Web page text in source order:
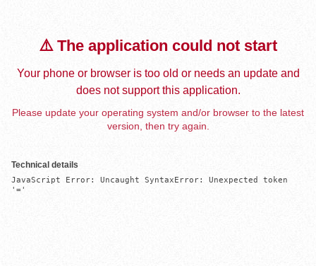
⚠️ The application could not start
Your phone or browser is too old or needs an update and
does not support this application.
Please update your operating system and/or browser to the latest
version, then try again.
Technical details
JavaScript Error: Uncaught SyntaxError: Unexpected token
'='